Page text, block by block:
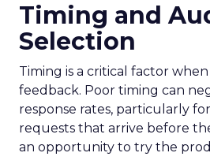
Timing and
Selection
Timing is a critical factor
feedback. Poor timing can
response rates, particularly
requests that arrive before
an opportunity to try the